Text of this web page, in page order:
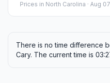
Prices in North Carolina · Aug
There is no time difference
Cary. The current time is